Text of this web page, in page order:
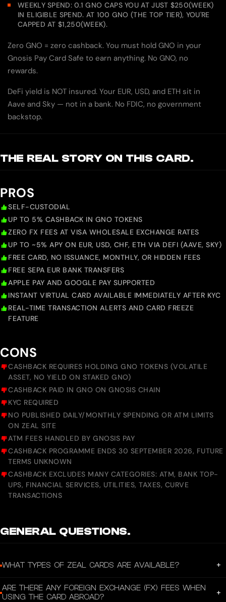
WEEKLY SPEND: 0.1 GNO CAPS YOU AT JUST $250(WEEK)
IN ELIGIBLE SPEND. AT 100 GNO (THE TOP TIER), YOU'RE
CAPPED AT $1,250(WEEK).
Zero GNO = zero cashback. You must hold GNO in your
Gnosis Pay Card Safe to earn anything. No GNO, no
rewards.
DeFi yield is NOT insured. Your EUR, USD, and ETH sit in
Aave and Sky — not in a bank. No FDIC, no government
backstop.
THE REAL STORY ON THIS CARD.
PROS
SELF-CUSTODIAL
UP TO 5% CASHBACK IN GNO TOKENS
ZERO FX FEES AT VISA WHOLESALE EXCHANGE RATES
UP TO ~5% APY ON EUR, USD, CHF, ETH VIA DEFI (AAVE, SKY)
FREE CARD, NO ISSUANCE, MONTHLY, OR HIDDEN FEES
FREE SEPA EUR BANK TRANSFERS
APPLE PAY AND GOOGLE PAY SUPPORTED
INSTANT VIRTUAL CARD AVAILABLE IMMEDIATELY AFTER KYC
REAL-TIME TRANSACTION ALERTS AND CARD FREEZE
FEATURE
CONS
CASHBACK REQUIRES HOLDING GNO TOKENS (VOLATILE
ASSET, NO YIELD ON STAKED GNO)
CASHBACK PAID IN GNO ON GNOSIS CHAIN
KYC REQUIRED
NO PUBLISHED DAILY/MONTHLY SPENDING OR ATM LIMITS
ON ZEAL SITE
ATM FEES HANDLED BY GNOSIS PAY
CASHBACK PROGRAMME ENDS 30 SEPTEMBER 2026, FUTURE
TERMS UNKNOWN
CASHBACK EXCLUDES MANY CATEGORIES: ATM, BANK TOP-
UPS, FINANCIAL SERVICES, UTILITIES, TAXES, CURVE
TRANSACTIONS
GENERAL QUESTIONS.
WHAT TYPES OF ZEAL CARDS ARE AVAILABLE? +
self‑custodial wallet. You can start spending instantly with a virtual card via
ARE THERE ANY FOREIGN EXCHANGE (FX) FEES WHEN
USING THE CARD ABROAD?
+